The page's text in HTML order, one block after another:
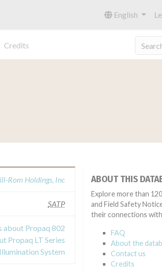
English
Credits
Rom Holdings, Inc
SATP
about Propaq 802
Propaq LT Series
System
ABOUT THIS
Explore more than
and Field Safety
their connections
FAQ
About the
Contact us
Credits